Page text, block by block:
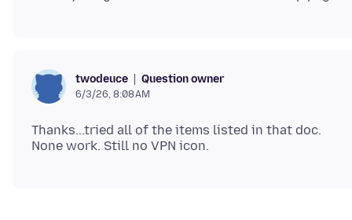
twodeuce Question owner
6/3/26, 8:08 AM
Thanks...tried all of the items listed in that doc.